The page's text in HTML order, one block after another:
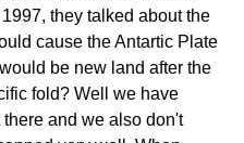
they talked about the
cause the Antartic Plate
be new land after the
fold? Well we have
and we also don't